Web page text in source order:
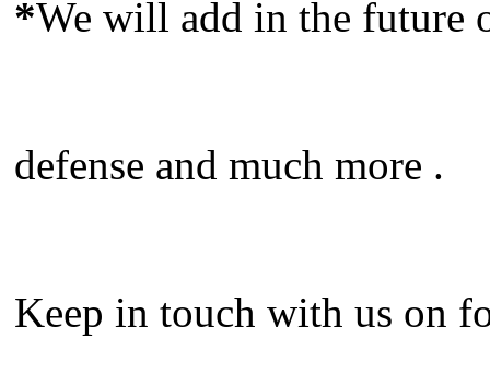
*We will add in the future
defense and much more .
Keep in touch with us on